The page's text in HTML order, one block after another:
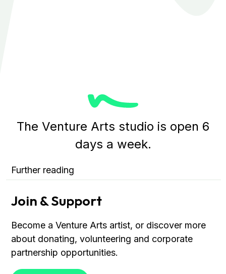
The Venture Arts studio is open 6
days a week.
Further reading
Join & Support
Become a Venture Arts artist, or discover more
about donating, volunteering and corporate
partnership opportunities.